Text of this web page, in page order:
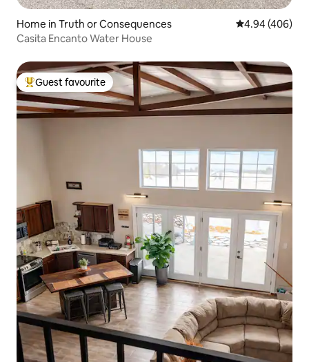
Home in Truth or Consequences 4.94 out of 5
4.94 (406)
Casita Encanto Water House
Top guest favourite
Guest favourite